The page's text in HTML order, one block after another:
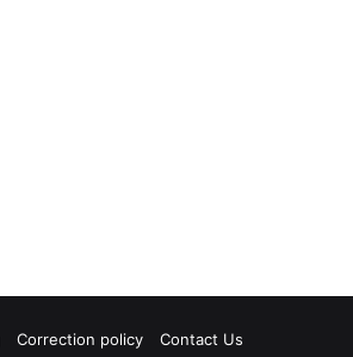
Correction policy Contact Us